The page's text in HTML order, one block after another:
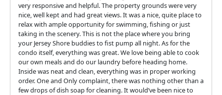
very responsive and helpful. The property grounds were very
nice, well kept and had great views. It was a nice, quite place to
relax with ample opportunity for swimming, fishing or just
taking in the scenery. This is not the place where you bring
your Jersey Shore buddies to fist pump all night. As for the
condo itself, everything was great. We love being able to cook
our own meals and do our laundry before heading home.
Inside was neat and clean, everything was in proper working
order. One and Only complaint, there was nothing other than a
few drops of dish soap for cleaning. It would’ve been nice to